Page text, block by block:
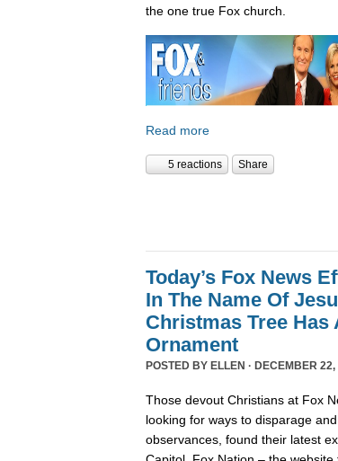
the one true Fox church.
Read more
5 reactions Share
Today’s Fox News
In The Name Of
Christmas Tree Has
Ornament
POSTED BY ELLEN · DECEMBER 22,
Those devout Christians at Fox
looking for ways to disparage
observances, found their latest